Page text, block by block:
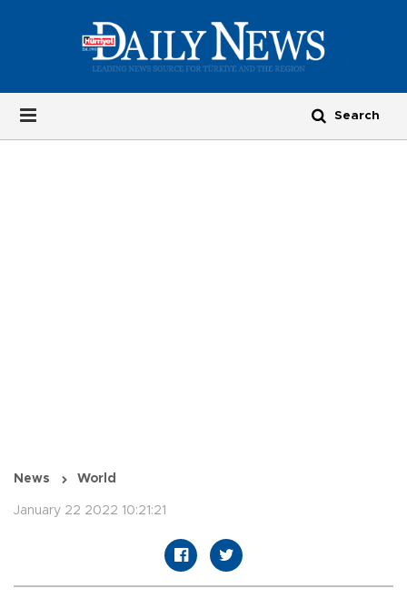
News World
January 22 2022 10:21:21